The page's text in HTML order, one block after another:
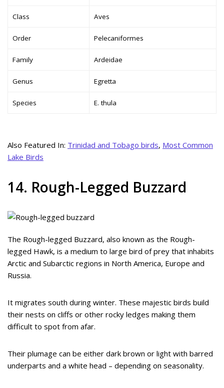
Class Aves
Order Pelecaniformes
Family Ardeidae
Genus Egretta
Species E. thula
Also Featured In: Trinidad and Tobago birds, Most Common
Lake Birds
14. Rough-Legged Buzzard
The Rough-legged Buzzard, also known as the Rough-
legged Hawk, is a medium to large bird of prey that inhabits
Arctic and Subarctic regions in North America, Europe and
Russia.
It migrates south during winter. These majestic birds build
their nests on cliffs or other rocky ledges making them
difficult to spot from afar.
Their plumage can be either dark brown or light with barred
underparts and a white head – depending on seasonality.